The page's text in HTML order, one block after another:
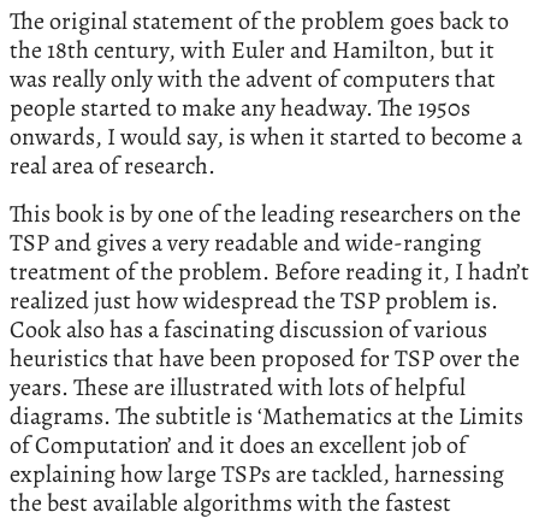
The original statement of the problem goes back to
the 18th century, with Euler and Hamilton, but it
was really only with the advent of computers that
people started to make any headway. The 1950s
onwards, I would say, is when it started to become a
real area of research.
This book is by one of the leading researchers on the
TSP and gives a very readable and wide-ranging
treatment of the problem. Before reading it, I hadn’t
realized just how widespread the TSP problem is.
Cook also has a fascinating discussion of various
heuristics that have been proposed for TSP over the
years. These are illustrated with lots of helpful
diagrams. The subtitle is ‘Mathematics at the Limits
of Computation’ and it does an excellent job of
explaining how large TSPs are tackled, harnessing
the best available algorithms with the fastest